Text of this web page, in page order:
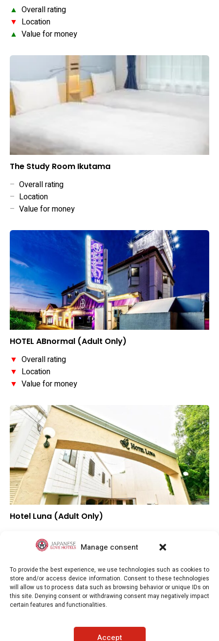
Manage consent
To provide the best experience, we use technologies such as cookies to
store and/or access device information. Consent to these technologies
will allow us to process data such as browsing behavior or unique IDs on
this site. Denying consent or withdrawing consent may negatively impact
certain features and functionalities.
Accept
▲ Overall rating
▼ Location
▲ Value for money
The Study Room Ikutama
– Overall rating
– Location
– Value for money
HOTEL ABnormal (Adult Only)
▼ Overall rating
▼ Location
▼ Value for money
Hotel Luna (Adult Only)
Location
Japaneselovehotels.com © Copyright 2025. All rights reserved.